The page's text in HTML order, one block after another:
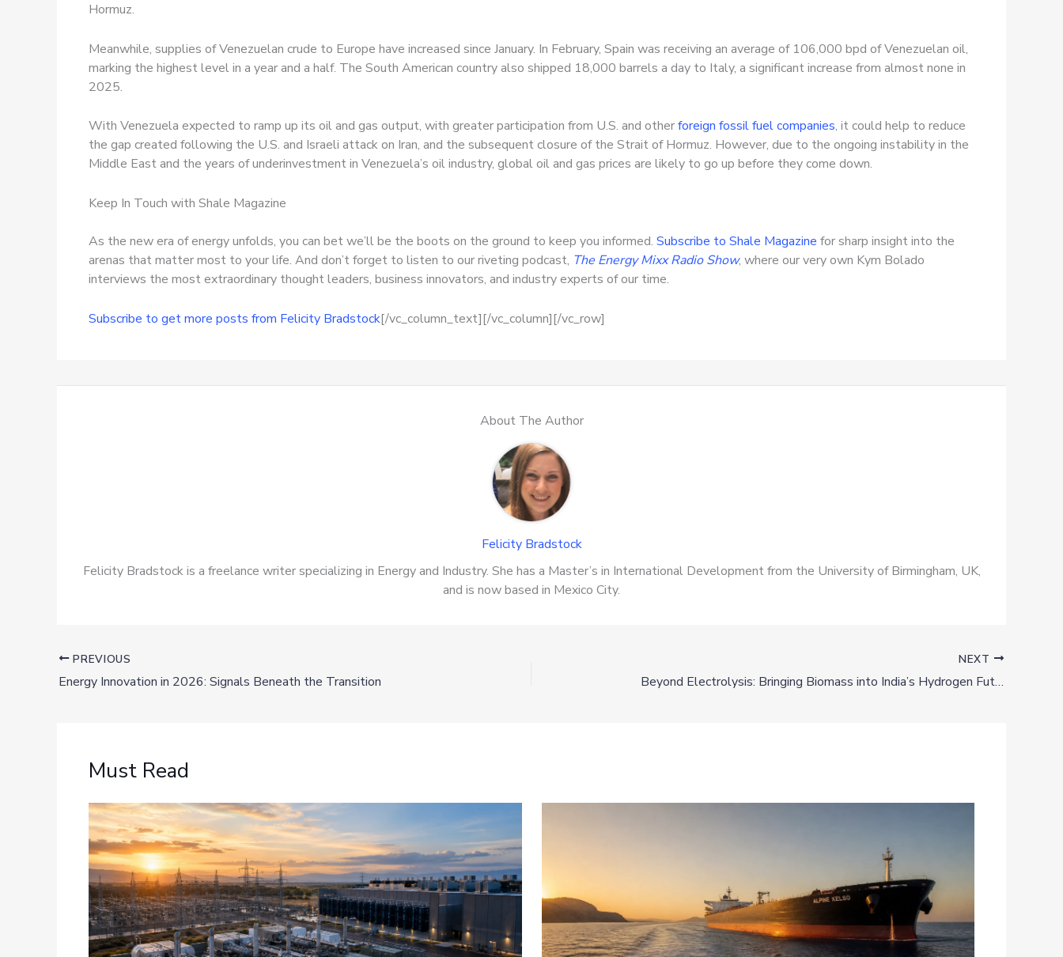
Hormuz.
Meanwhile, supplies of Venezuelan crude to Europe have increased since January. In February, Spain was receiving an average of 106,000 bpd of Venezuelan oil,
marking the highest level in a year and a half. The South American country also shipped 18,000 barrels a day to Italy, a significant increase from almost none in
2025.
With Venezuela expected to ramp up its oil and gas output, with greater participation from U.S. and otherforeign fossil fuel companies, it could help to reduce
the gap created following the U.S. and Israeli attack on Iran, and the subsequent closure of the Strait of Hormuz. However, due to the ongoing instability in the
Middle East and the years of underinvestment in Venezuela’s oil industry, global oil and gas prices are likely to go up before they come down.
Keep In Touch with Shale Magazine
As the new era of energy unfolds, you can bet we’ll be the boots on the ground to keep you informed. Subscribe to Shale Magazine for sharp insight into the
arenas that matter most to your life. And don’t forget to listen to our riveting podcast, The Energy Mixx Radio Show, where our very own Kym Bolado
interviews the most extraordinary thought leaders, business innovators, and industry experts of our time.
Subscribe to get more posts from Felicity Bradstock[/vc_column_text][/vc_column][/vc_row]
About The Author
Felicity Bradstock
Felicity Bradstock is a freelance writer specializing in Energy and Industry. She has a Master’s in International Development from the University of Birmingham, UK,
and is now based in Mexico City.
PREVIOUS
Energy Innovation in 2026: Signals Beneath the Transition
NEXT
Beyond Electrolysis: Bringing Biomass into India’s Hydrogen Future
Must Read